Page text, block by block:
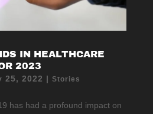
IN HEALTHCARE
2023
25, 2022 | Stories
has had a profound impact on